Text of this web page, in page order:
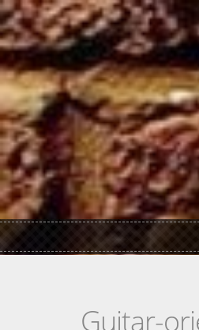
Skip to main content
Guitar-